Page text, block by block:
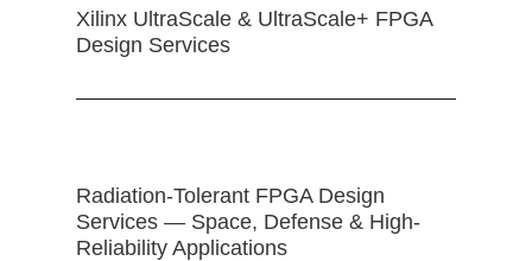
Xilinx UltraScale & UltraScale+ FPGA
Design Services
Radiation-Tolerant FPGA Design
Services — Space, Defense & High-
Reliability Applications